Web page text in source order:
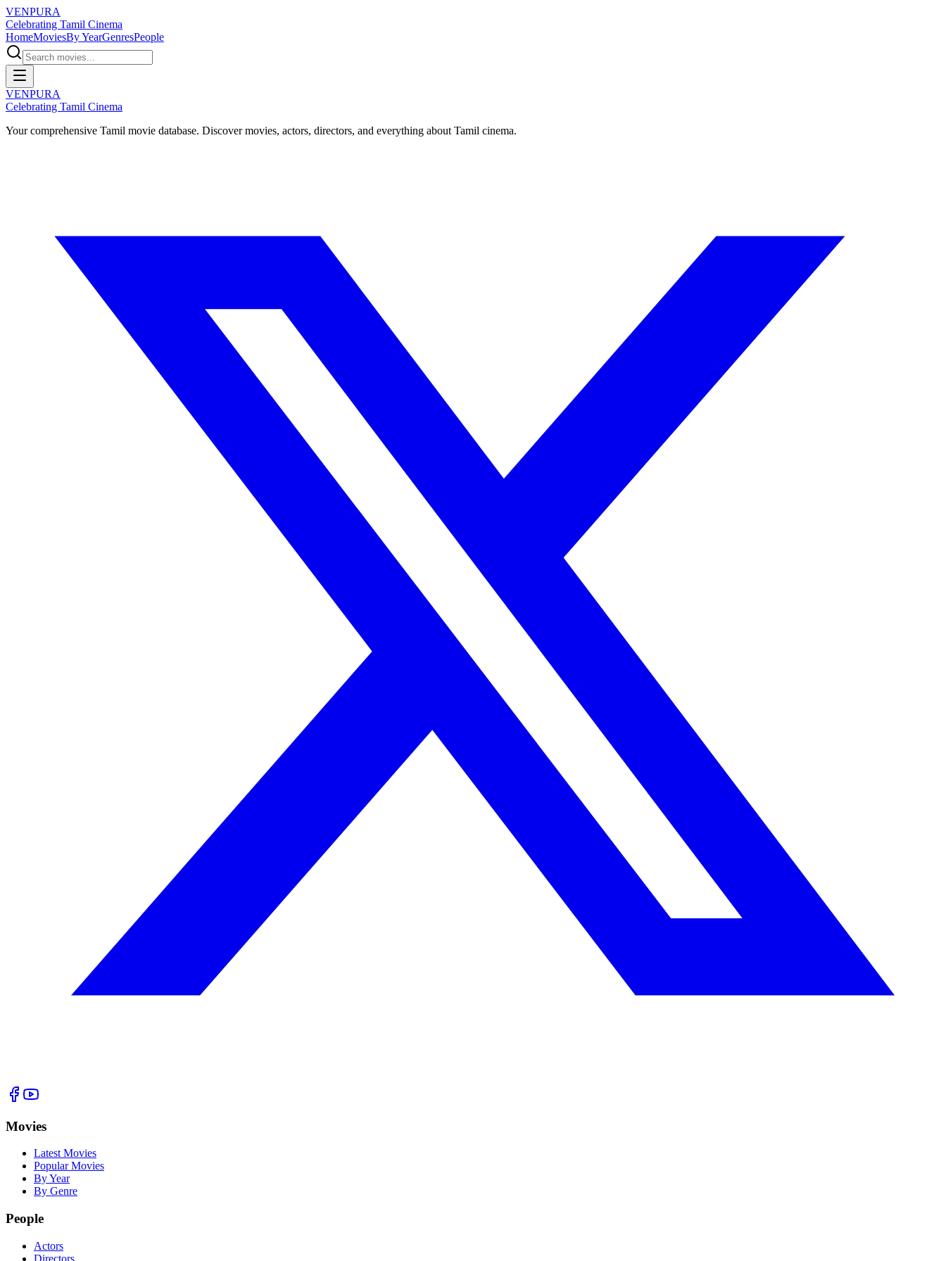
VENPURA
Celebrating Tamil Cinema
HomeMoviesBy YearGenresPeople
VENPURA
Celebrating Tamil Cinema
Your comprehensive Tamil movie database. Discover movies, actors, directors, and everything about Tamil cinema.
Movies
Latest Movies
Popular Movies
By Year
By Genre
People
Actors
Directors